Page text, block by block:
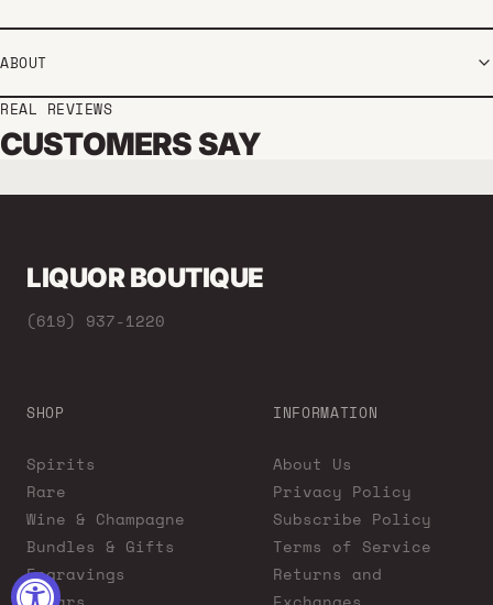
ABOUT
REAL REVIEWS
CUSTOMERS SAY
LIQUOR BOUTIQUE
(619) 937-1220
SHOP
Spirits
Rare
Wine & Champagne
Bundles & Gifts
Engravings
INFORMATION
About Us
Privacy Policy
Subscribe Policy
Terms of Service
Returns and